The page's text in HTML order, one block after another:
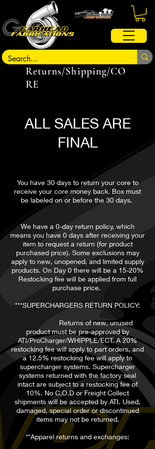
Returns/Shipping/CO
RE
ALL SALES ARE
FINAL
You have 30 days to return your core to
receive your core money back. Box must
be labeled on or before the 30 days.
We have a 0-day return policy, which
means you have 0 days after receiving your
item to request a return (for product
purchased price). Some exclusions may
apply to new, unopened, and limited supply
products. On Day 0 there will be a 15-20%
Restocking fee will be applied from full
purchase price.
***SUPERCHARGERS RETURN POLICY:
Returns of new, unused
product must be pre-approved by
ATI/ProCharger/WHIPPLE/ECT. A 20%
restocking fee will apply to part orders, and
a 12.5% restocking fee will apply to
supercharger systems. Supercharger
systems returned with the factory seal
intact are subject to a restocking fee of
10%. No C.O.D or Freight Collect
shipments will be accepted by ATI. Used,
damaged, special order or discontinued
items may not be returned.
**Apparel returns and exchanges: